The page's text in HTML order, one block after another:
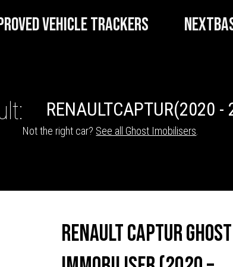
VEHICLE TRACKERS
RENAULTCAPTUR(2020 -
Not the right car? See all Ghost Imobilisers
Renault Captur Ghost